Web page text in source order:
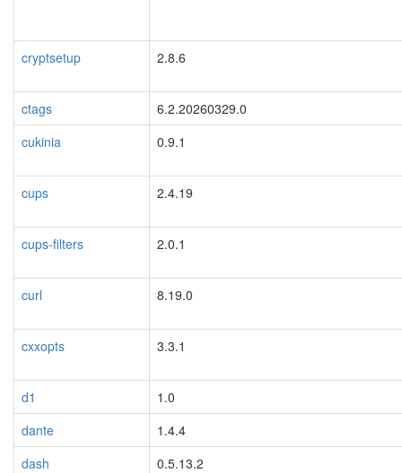
cryptsetup 2.8.6
ctags
6.2.20260329.0
cukinia
0.9.1
cups 2.4.19
cups-filters 2.0.1
curl 8.19.0
cxxopts 3.3.1
d1
1.0
dante
1.4.4
dash
0.5.13.2